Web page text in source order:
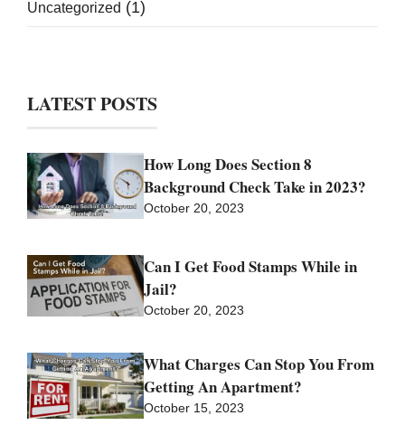
Uncategorized (1)
LATEST POSTS
How Long Does Section 8
Background Check Take in 2023?
October 20, 2023
Can I Get Food Stamps While in
Jail?
October 20, 2023
What Charges Can Stop You From
Getting An Apartment?
October 15, 2023